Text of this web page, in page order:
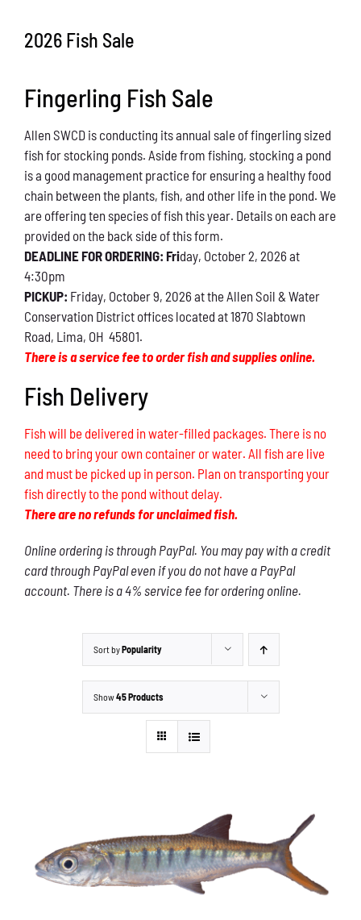
What You Can Do
Kids Corner
Blog
Links
Contact
Permits
2026 Fish Sale
Fingerling Fish Sale
Allen SWCD is conducting its annual sale of fingerling sized
fish for stocking ponds. Aside from fishing, stocking a pond
is a good management practice for ensuring a healthy food
chain between the plants, fish, and other life in the pond. We
are offering ten species of fish this year. Details on each are
provided on the back side of this form.
DEADLINE FOR ORDERING: Friday, October 2, 2026 at
4:30pm
PICKUP: Friday, October 9, 2026 at the Allen Soil & Water
Conservation District offices located at 1870 Slabtown
Road, Lima, OH 45801.
There is a service fee to order fish and supplies online.
Fish Delivery
Fish will be delivered in water-filled packages. There is no
need to bring your own container or water. All fish are live
and must be picked up in person. Plan on transporting your
fish directly to the pond without delay.
There are no refunds for unclaimed fish.
Online ordering is through PayPal. You may pay with a credit
card through PayPal even if you do not have a PayPal
account. There is a 4% service fee for ordering online.
Sort byPopularity
Show45 Products
ADD TO CART / DETAILS